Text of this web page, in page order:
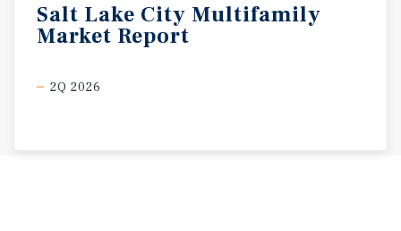
Salt Lake City Multifamily
Market Report
2Q 2026